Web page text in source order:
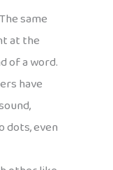
same
at the
of a word.
have
dots, even